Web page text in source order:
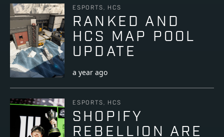
ESPORTS, HCS
RANKED AND
HCS MAP POOL
UPDATE
a year ago
ESPORTS, HCS
SHOPIFY
REBELLION ARE